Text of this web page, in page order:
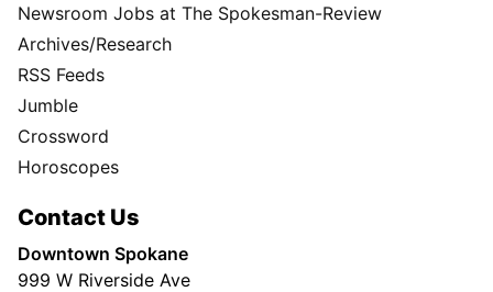
Newsroom Jobs at The Spokesman-Review
Archives/Research
RSS Feeds
Jumble
Crossword
Horoscopes
Contact Us
Downtown Spokane
999 W Riverside Ave